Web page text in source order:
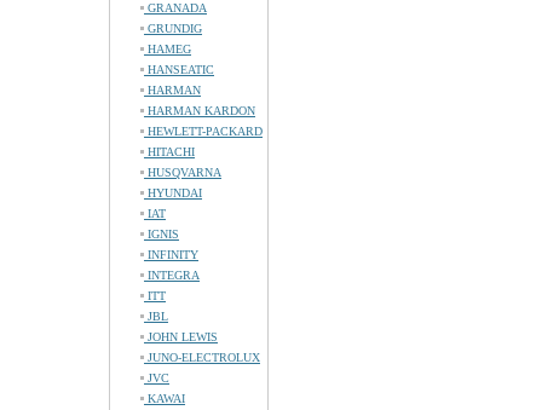
GRANADA
GRUNDIG
HAMEG
HANSEATIC
HARMAN
HARMAN KARDON
HEWLETT-PACKARD
HITACHI
HUSQVARNA
HYUNDAI
IAT
IGNIS
INFINITY
INTEGRA
ITT
JBL
JOHN LEWIS
JUNO-ELECTROLUX
JVC
KAWAI